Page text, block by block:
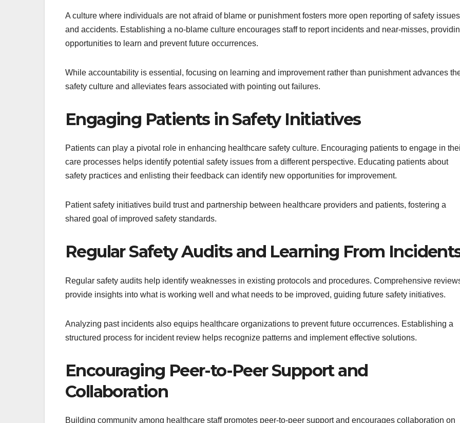
A culture where individuals are not afraid of blame or punishment fosters more open reporting of safety issues
and accidents. Establishing a no-blame culture encourages staff to report incidents and near-misses,
opportunities to learn and prevent future occurrences.
While accountability is essential, focusing on learning and improvement rather than punishment advances
safety culture and alleviates fears associated with pointing out failures.
Engaging Patients in Safety Initiatives
Patients can play a pivotal role in enhancing healthcare safety culture. Encouraging patients to engage in
care processes helps identify potential safety issues from a different perspective. Educating patients about
safety practices and enlisting their feedback can identify new opportunities for improvement.
Patient safety initiatives build trust and partnership between healthcare providers and patients, fostering a
shared goal of improved safety standards.
Regular Safety Audits and Learning From
Regular safety audits help identify weaknesses in existing protocols and procedures. Comprehensive
provide insights into what is working well and what needs to be improved, guiding future safety initiatives.
Analyzing past incidents also equips healthcare organizations to prevent future occurrences. Establishing a
structured process for incident review helps recognize patterns and implement effective solutions.
Encouraging Peer-to-Peer Support and
Collaboration
Building community among healthcare staff promotes peer-to-peer support and encourages collaboration on